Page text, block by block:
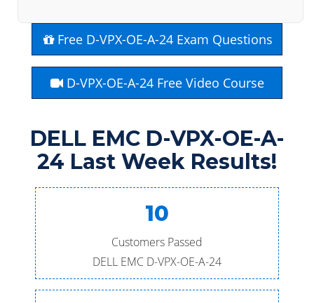
Free D-VPX-OE-A-24 Exam Questions
D-VPX-OE-A-24 Free Video Course
DELL EMC D-VPX-OE-A-
24 Last Week Results!
10
Customers Passed
DELL EMC D-VPX-OE-A-24